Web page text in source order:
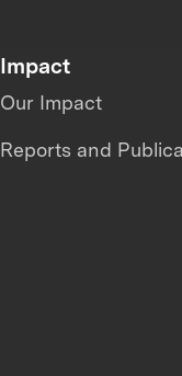
Impact
Our Impact
Reports and